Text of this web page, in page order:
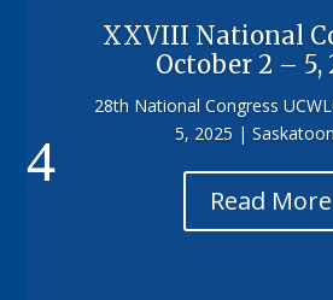
XXVIII National
October 2 – 5,
28th National Congress
5, 2025 |
Read More